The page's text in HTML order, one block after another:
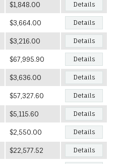
$1,848.00 Details
$3,664.00 Details
$3,216.00 Details
$67,995.90 Details
$3,636.00 Details
$57,327.60 Details
$5,115.60 Details
$2,550.00 Details
$22,577.52 Details